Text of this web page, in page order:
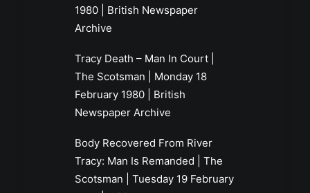
1980 | British Newspaper
Archive
Tracy Death – Man In Court |
The Scotsman | Monday 18
February 1980 | British
Newspaper Archive
Body Recovered From River
Tracy: Man Is Remanded | The
Scotsman | Tuesday 19 February